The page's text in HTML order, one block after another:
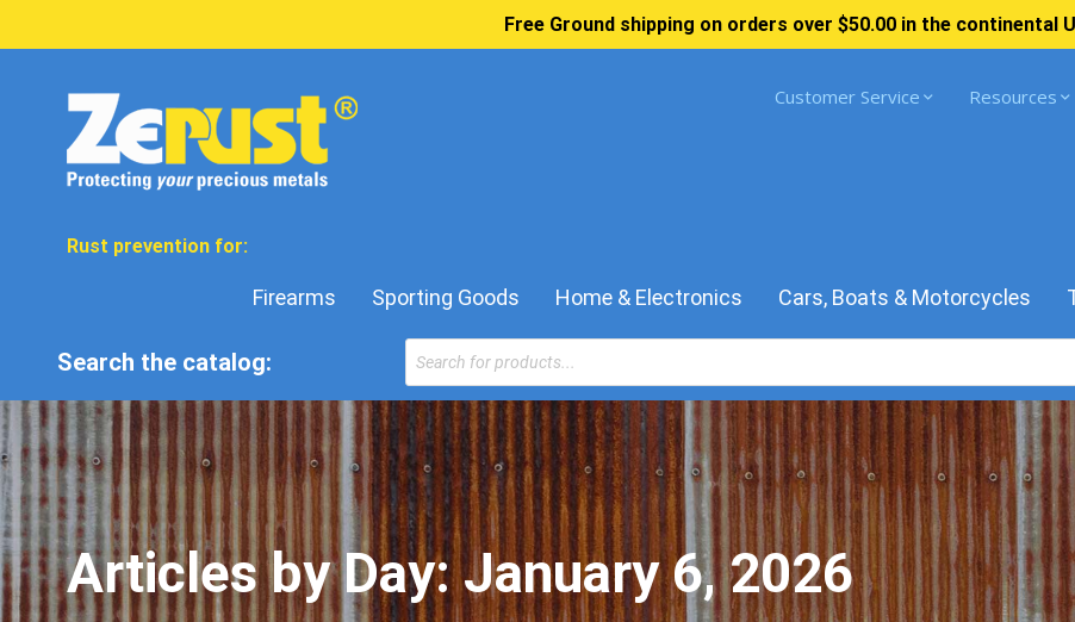
Free Ground shipping on orders over $50.00 in the continental
Customer Service Resources
Rust prevention for:
Firearms Sporting Goods Home & Electronics Cars, Boats & Motorcycles
Search the catalog:
Products
search
Articles by Day:January 6, 2026